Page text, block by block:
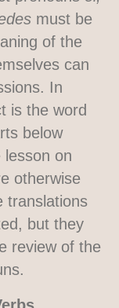
must be
of the
can
In
is the word
below
on
otherwise
translations
but they
review of the